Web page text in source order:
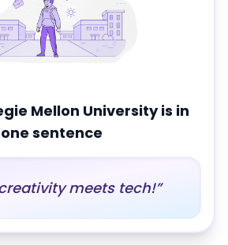
Mellon Universityis in
one sentence
meets tech!”